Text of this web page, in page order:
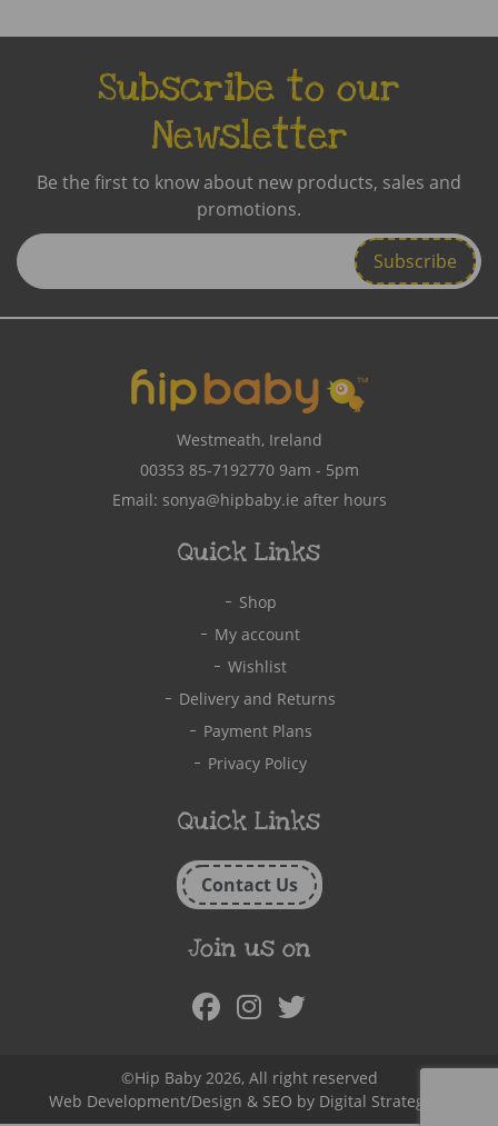
Subscribe to our
Newsletter
Be the first to know about new products, sales and
promotions.
Enter
Email
Westmeath, Ireland
00353 85-71927709am - 5pm
Email: sonya@hipbaby.ie after hours
Quick Links
Shop
My account
Wishlist
Delivery and Returns
Payment Plans
Privacy Policy
Quick Links
Contact Us
Join us on
©Hip Baby 2026, All right reserved
Web Development/Design & SEO by Digital Strategy.ie